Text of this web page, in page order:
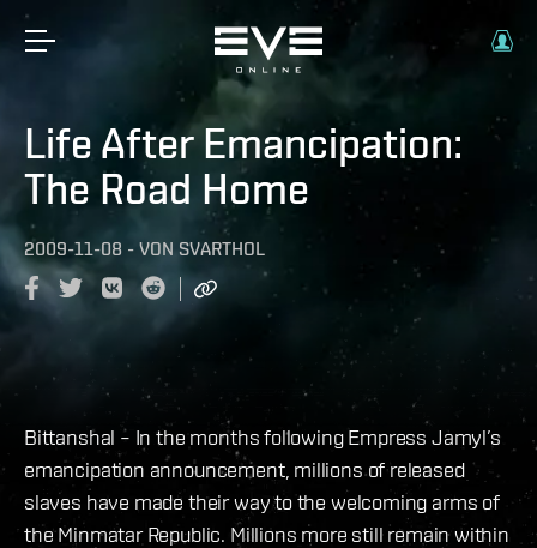
Life After Emancipation:
The Road Home
2009-11-08 - VON SVARTHOL
Bittanshal – In the months following Empress Jamyl’s
emancipation announcement, millions of released
slaves have made their way to the welcoming arms of
the Minmatar Republic. Millions more still remain within